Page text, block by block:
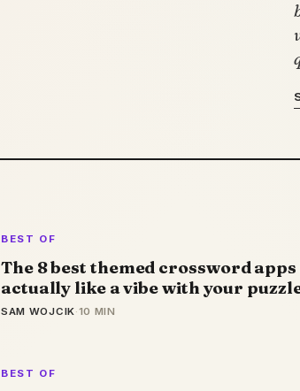
BEST OF
The 8 best themed crossword
actually like a vibe with your
SAM WOJCIK·10 MIN
BEST OF